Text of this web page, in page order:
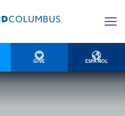

GIVE

ESPAÑOL